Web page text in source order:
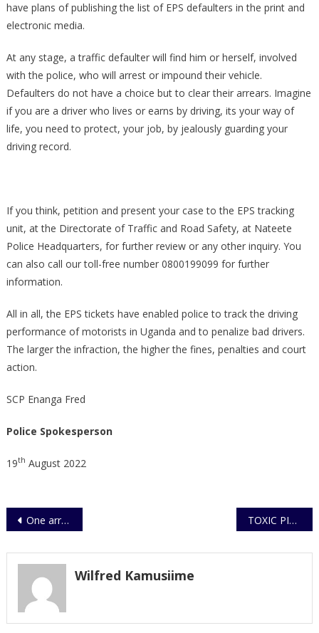
have plans of publishing the list of EPS defaulters in the print and
electronic media.
At any stage, a traffic defaulter will find him or herself, involved
with the police, who will arrest or impound their vehicle.
Defaulters do not have a choice but to clear their arrears. Imagine
if you are a driver who lives or earns by driving, its your way of
life, you need to protect, your job, by jealously guarding your
driving record.
If you think, petition and present your case to the EPS tracking
unit, at the Directorate of Traffic and Road Safety, at Nateete
Police Headquarters, for further review or any other inquiry. You
can also call our toll-free number 0800199099 for further
information.
All in all, the EPS tickets have enabled police to track the driving
performance of motorists in Uganda and to penalize bad drivers.
The larger the infraction, the higher the fines, penalties and court
action.
SCP Enanga Fred
Police Spokesperson
19th August 2022
Post
One arrested on aggrevated trafficking TOXIC PINEAPPLE WINE KILLS 12 PEOPLE, 20 INJURED, OTHERS CRITICALLY
Wilfred Kamusiime